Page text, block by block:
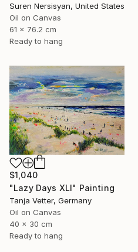
Suren Nersisyan, United States
Oil on Canvas
61 x 76.2 cm
Ready to hang
$1,040
"Lazy Days XLI" Painting
Tanja Vetter, Germany
Oil on Canvas
40 x 30 cm
Ready to hang